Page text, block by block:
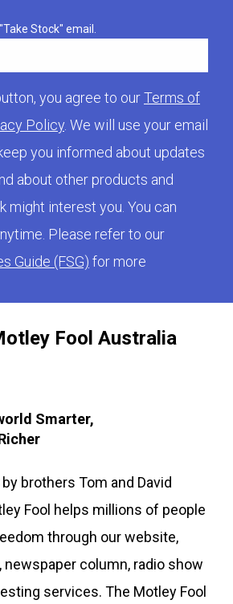
Fool Australia
Smarter,
brothers Tom and David
Fool helps millions of people
through our website,
newspaper column, radio show
services. The Motley Fool
Stock" email.
you agree to ourTerms of
Policy. We will use your email
you informed about updates
about other products and
might interest you. You can
Please refer to our
Guide (FSG) for more